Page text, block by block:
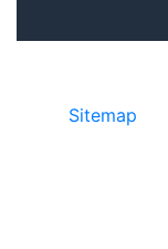
Sitemap